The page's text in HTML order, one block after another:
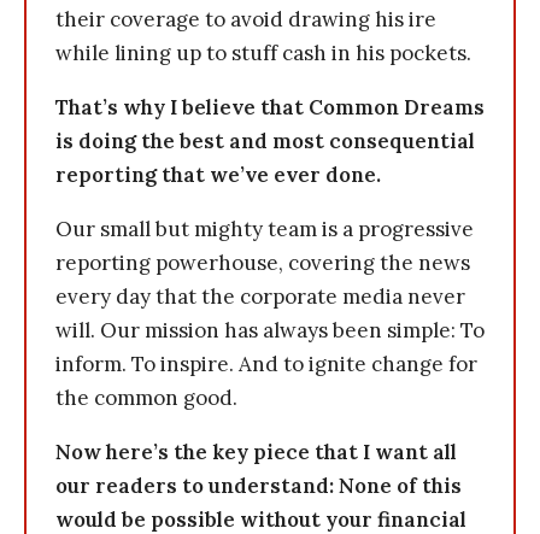
their coverage to avoid drawing his ire
while lining up to stuff cash in his pockets.
That’s why I believe that Common Dreams
is doing the best and most consequential
reporting that we’ve ever done.
Our small but mighty team is a progressive
reporting powerhouse, covering the news
every day that the corporate media never
will. Our mission has always been simple: To
inform. To inspire. And to ignite change for
the common good.
Now here’s the key piece that I want all
our readers to understand: None of this
would be possible without your financial